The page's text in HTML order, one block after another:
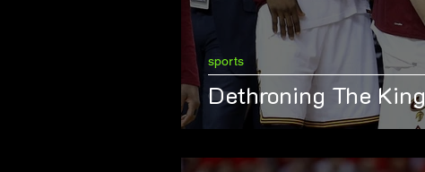
Dethroning The King
sports